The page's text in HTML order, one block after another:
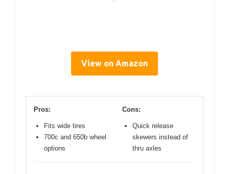
View on Amazon
Pros:
Fits wide tires
700c and 650b wheel
options
Cons:
Quick release
skewers instead of
thru axles